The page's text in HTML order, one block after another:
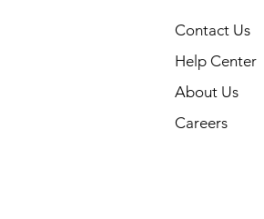
Contact Us
Help Center
About Us
Careers